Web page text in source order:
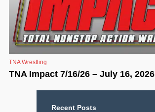
TNA Wrestling
TNA Impact 7/16/26 – July 16, 2026
Recent Posts